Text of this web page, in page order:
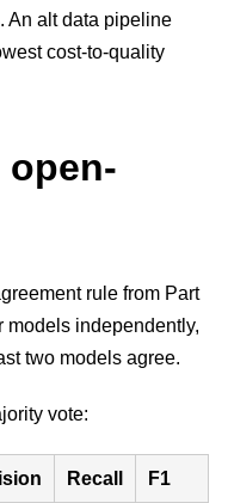
An alt data pipeline
cost-to-quality
open-
rule from Part
models independently,
two models agree.
vote:
Recall F1